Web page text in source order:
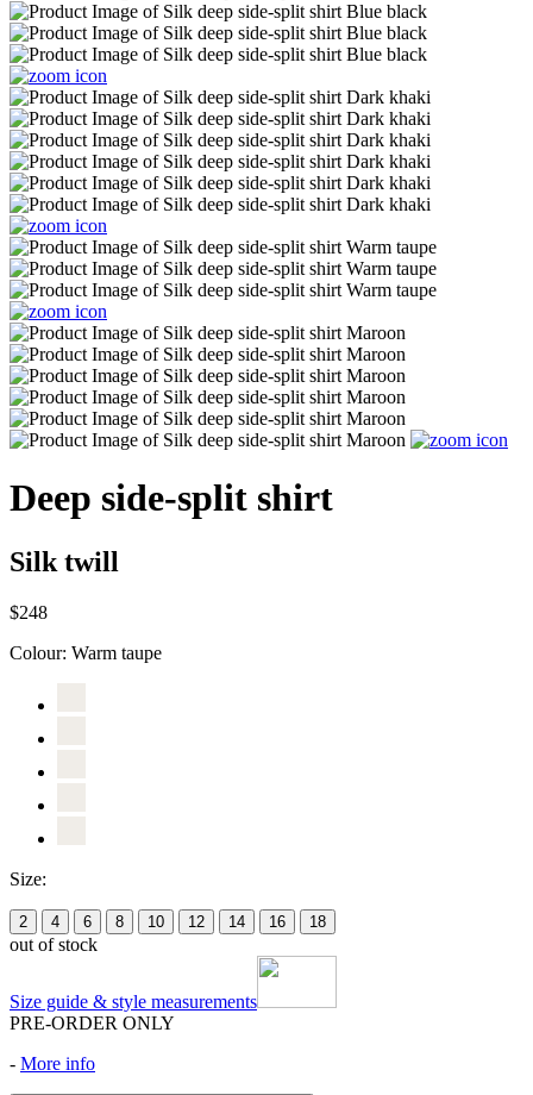
Deep side-split shirt
Silk twill
$248
Colour: Warm taupe
Size:
2 4 6 8 10 12 14 16 18
out of stock
Size guide & style measurements
PRE-ORDER ONLY
- More info